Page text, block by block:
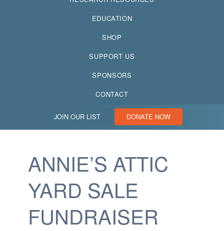
EDUCATION
SHOP
SUPPORT US
SPONSORS
CONTACT
JOIN OUR LIST DONATE NOW
ANNIE’S ATTIC
YARD SALE
FUNDRAISER